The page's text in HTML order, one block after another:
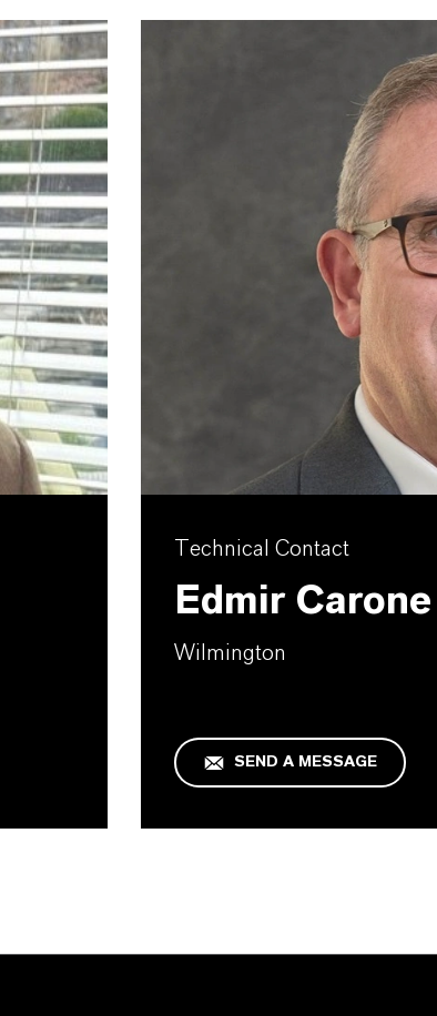
Technical Contact
Edmir
Wilmington
SEND A MESSAGE